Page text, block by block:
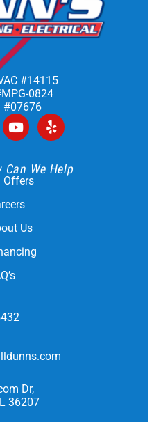
#14115
0824
#07676
Can We Help
Offers
Us
Dr,
36207